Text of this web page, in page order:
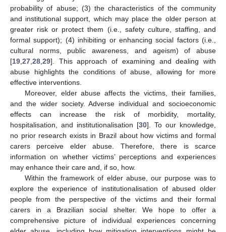
probability of abuse; (3) the characteristics of the community
and institutional support, which may place the older person at
greater risk or protect them (i.e., safety culture, staffing, and
formal support); (4) inhibiting or enhancing social factors (i.e.,
cultural norms, public awareness, and ageism) of abuse
[19 27 28 29]. This approach of examining and dealing with
abuse highlights the conditions of abuse, allowing for more
effective interventions.
Moreover, elder abuse affects the victims, their families,
and the wider society. Adverse individual and socioeconomic
effects can increase the risk of morbidity, mortality,
hospitalisation, and institutionalisation [30]. To our knowledge,
no prior research exists in Brazil about how victims and formal
carers perceive elder abuse. Therefore, there is scarce
information on whether victims’ perceptions and experiences
may enhance their care and, if so, how.
Within the framework of elder abuse, our purpose was to
explore the experience of institutionalisation of abused older
people from the perspective of the victims and their formal
carers in a Brazilian social shelter. We hope to offer a
comprehensive picture of individual experiences concerning